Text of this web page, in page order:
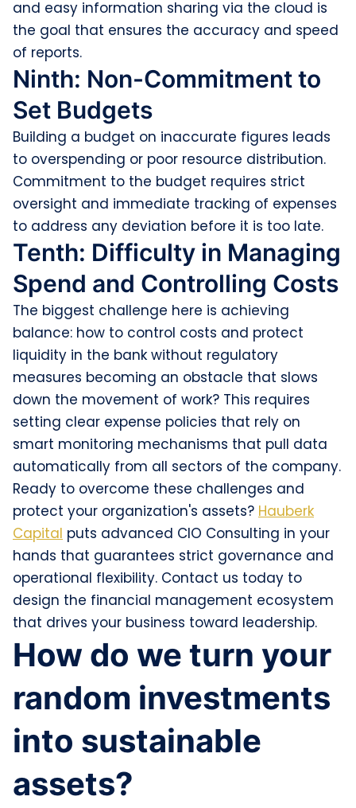
and easy information sharing via the cloud is
the goal that ensures the accuracy and speed
of reports.
Ninth: Non-Commitment to
Set Budgets
Building a budget on inaccurate figures leads
to overspending or poor resource distribution.
Commitment to the budget requires strict
oversight and immediate tracking of expenses
to address any deviation before it is too late.
Tenth: Difficulty in Managing
Spend and Controlling Costs
The biggest challenge here is achieving
balance: how to control costs and protect
liquidity in the bank without regulatory
measures becoming an obstacle that slows
down the movement of work? This requires
setting clear expense policies that rely on
smart monitoring mechanisms that pull data
automatically from all sectors of the company.
Ready to overcome these challenges and
protect your organization's assets? Hauberk
Capital puts advanced CIO Consulting in your
hands that guarantees strict governance and
operational flexibility. Contact us today to
design the financial management ecosystem
that drives your business toward leadership.
How do we turn your
random investments
into sustainable
assets?